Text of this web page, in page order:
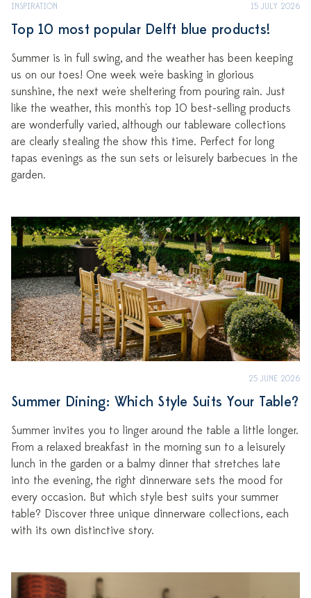
INSPIRATION 15 JULY 2026
Top 10 most popular Delft blue products!
Summer is in full swing, and the weather has been keeping
us on our toes! One week we're basking in glorious
sunshine, the next we're sheltering from pouring rain. Just
like the weather, this month's top 10 best-selling products
are wonderfully varied, although our tableware collections
are clearly stealing the show this time. Perfect for long
tapas evenings as the sun sets or leisurely barbecues in the
garden.
25 JUNE 2026
Summer Dining: Which Style Suits Your Table?
Summer invites you to linger around the table a little longer.
From a relaxed breakfast in the morning sun to a leisurely
lunch in the garden or a balmy dinner that stretches late
into the evening, the right dinnerware sets the mood for
every occasion. But which style best suits your summer
table? Discover three unique dinnerware collections, each
with its own distinctive story.